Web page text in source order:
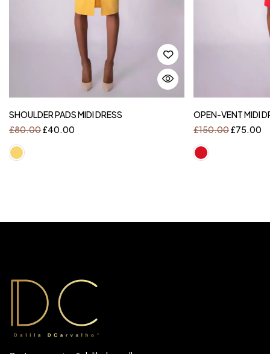
SHOULDER PADS MIDI DRESS
£80.00£40.00
OPEN-VENT MIDI
£150.00£75.00